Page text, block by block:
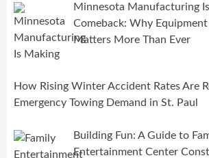
Minnesota Manufacturing
Comeback: Why
Matters More Than Ever
How Rising Winter Accident Rates Are
Emergency Towing Demand in St. Paul
Building Fun: A Guide to
Entertainment Center